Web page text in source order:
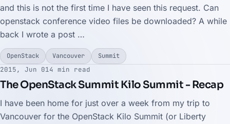
and this is not the first time I have seen this request. Can
openstack conference video files be downloaded? A while
back I wrote a post …
OpenStack Vancouver Summit
2015, Jun 014 min read
The OpenStack Summit Kilo Summit - Recap
I have been home for just over a week from my trip to
Vancouver for the OpenStack Kilo Summit (or Liberty